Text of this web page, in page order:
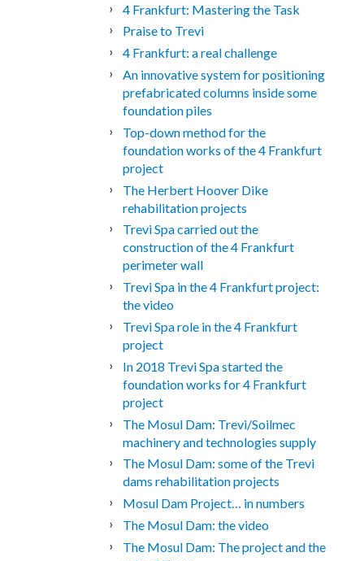
4 Frankfurt: Mastering the Task
Praise to Trevi
4 Frankfurt: a real challenge
An innovative system for positioning
prefabricated columns inside some
foundation piles
Top-down method for the
foundation works of the 4 Frankfurt
project
The Herbert Hoover Dike
rehabilitation projects
Trevi Spa carried out the
construction of the 4 Frankfurt
perimeter wall
Trevi Spa in the 4 Frankfurt project:
the video
Trevi Spa role in the 4 Frankfurt
project
In 2018 Trevi Spa started the
foundation works for 4 Frankfurt
project
The Mosul Dam: Trevi/Soilmec
machinery and technologies supply
The Mosul Dam: some of the Trevi
dams rehabilitation projects
Mosul Dam Project… in numbers
The Mosul Dam: the video
The Mosul Dam: The project and the